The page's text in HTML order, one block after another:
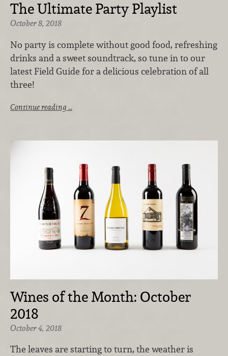
The Ultimate Party Playlist
October 8, 2018
No party is complete without good food, refreshing
drinks and a sweet soundtrack, so tune in to our
latest Field Guide for a delicious celebration of all
three!
Continue reading …
Wines of the Month: October
2018
October 4, 2018
The leaves are starting to turn, the weather is